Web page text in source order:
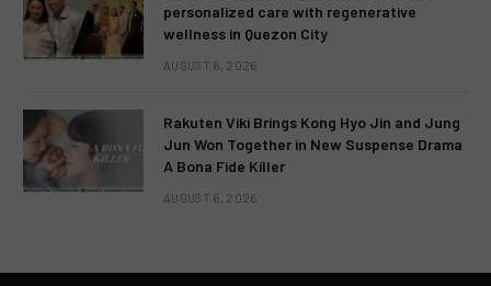
personalized care with regenerative
wellness in Quezon City
AUGUST 6, 2026
Rakuten Viki Brings Kong Hyo Jin and Jung
Jun Won Together in New Suspense Drama
A Bona Fide Killer
AUGUST 6, 2026